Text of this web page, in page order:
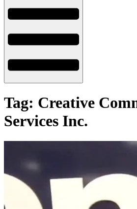
Tag: Creative
Services Inc.